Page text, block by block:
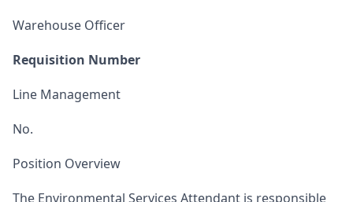
Warehouse Officer
Requisition Number
Line Management
No.
Position Overview
The Environmental Services Attendant is responsible